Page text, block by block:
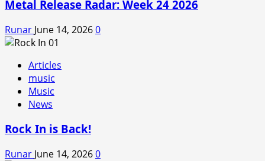
Metal Release Radar: Week 24 2026
Runar June 14, 20260
Articles
music
Music
News
Rock In is Back!
Runar June 14, 20260